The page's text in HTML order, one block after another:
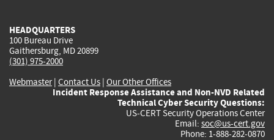
HEADQUARTERS
100 Bureau Drive
Gaithersburg, MD 20899
(301) 975-2000
Webmaster| Contact Us | Our Other Offices
Incident Response Assistance and Non-NVD Related
Technical Cyber Security Questions:
US-CERT Security Operations Center
Email: soc@us-cert.gov
Phone: 1-888-282-0870